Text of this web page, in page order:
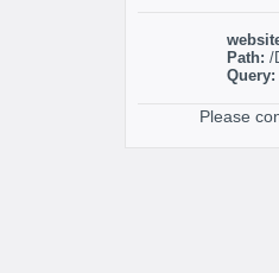
Path: /
Query:
Please